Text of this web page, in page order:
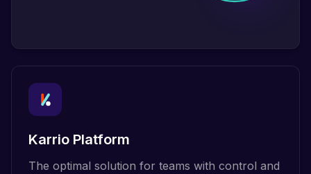
Karrio Platform
The optimal solution for teams with control and